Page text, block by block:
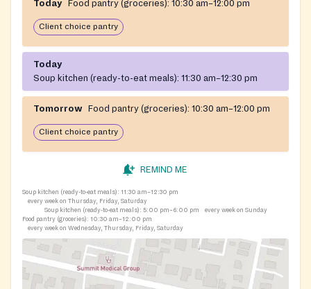
Today Food pantry (groceries): 10:30 am–12:00 pm
Client choice pantry
Today
Soup kitchen (ready-to-eat meals): 11:30 am–12:30 pm
Tomorrow Food pantry (groceries): 10:30 am–12:00 pm
Client choice pantry
REMIND ME
Soup kitchen (ready-to-eat meals): 11:30 am–12:30 pm
every week on Thursday, Friday, Saturday
Soup kitchen (ready-to-eat meals): 5:00 pm–6:00 pm
every week on Sunday
Food pantry (groceries): 10:30 am–12:00 pm
every week on Wednesday, Thursday, Friday, Saturday